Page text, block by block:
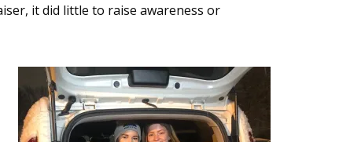
it did little to raise awareness or